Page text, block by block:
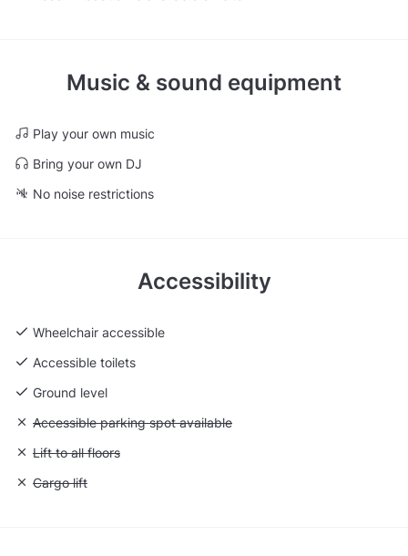
Music & sound equipment
Play your own music
Bring your own DJ
No noise restrictions
Accessibility
Wheelchair accessible
Accessible toilets
Ground level
Unavailable: Accessible parking spot available
Accessible parking spot available
Unavailable: Lift to all floors
Lift to all floors
Unavailable: Cargo lift
Cargo lift